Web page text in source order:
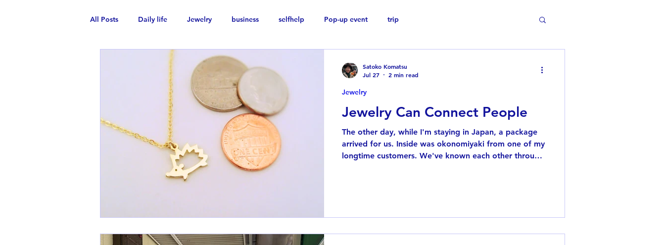
All Posts Daily life Jewelry business selfhelp Pop-up event trip
Jewelry Can Connect People
The other day, while I'm staying in Japan, a package
arrived for us. Inside was okonomiyaki from one of my
longtime customers. We've known each other through
know I have a soft spot for hedgehogs. About ten
Jewelry
Satoko Komatsu
Jul 27
2 min read